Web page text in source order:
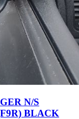
N/S
BLACK